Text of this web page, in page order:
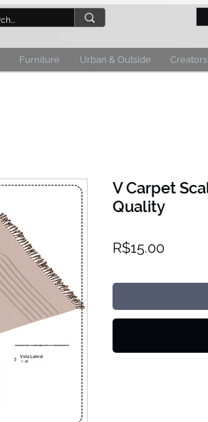
Furniture Urban & Outside Creators
V Carpet
Quality
R$15.00Price